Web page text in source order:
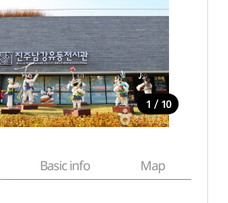
1 / 10
Basic info Map